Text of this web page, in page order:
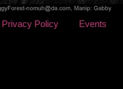
Privacy Policy Events